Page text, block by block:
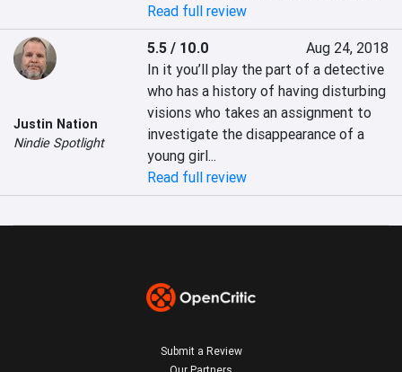
Read full review
Justin Nation
Nindie Spotlight
5.5 / 10.0
Aug 24, 2018
In it you’ll play the part of a detective
who has a history of having disturbing
visions who takes an assignment to
investigate the disappearance of a
young girl...
Read full review
Submit a Review